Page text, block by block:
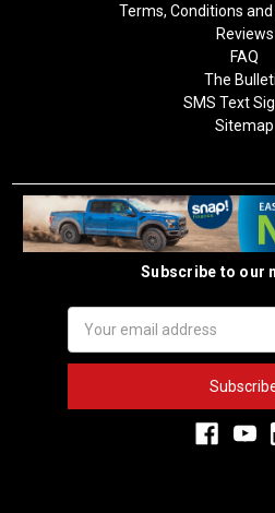
Terms, Conditions
Reviews
FAQ
The
SMS Text
Sitemap
Subscribe to our
Address